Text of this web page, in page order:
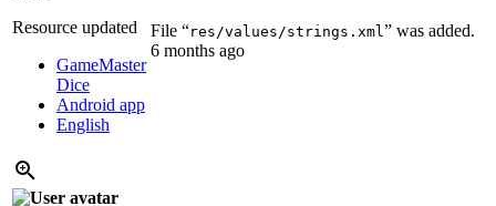
Resource updated
GameMaster
Dice
Android app
English
File “res/values/strings.xml ” was added.
6 months ago